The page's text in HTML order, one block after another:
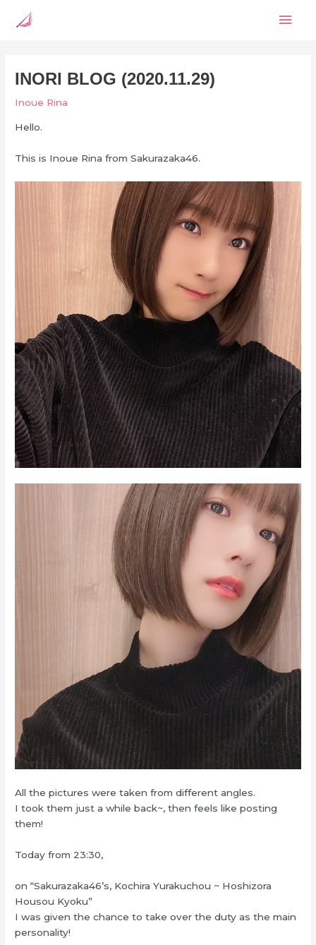
INORI BLOG (2020.11.29)
Inoue Rina
Hello.
This is Inoue Rina from Sakurazaka46.
All the pictures were taken from different angles.
I took them just a while back~, then feels like posting
them!
Today from 23:30,
on “Sakurazaka46’s, Kochira Yurakuchou ~ Hoshizora
Housou Kyoku”
I was given the chance to take over the duty as the main
personality!